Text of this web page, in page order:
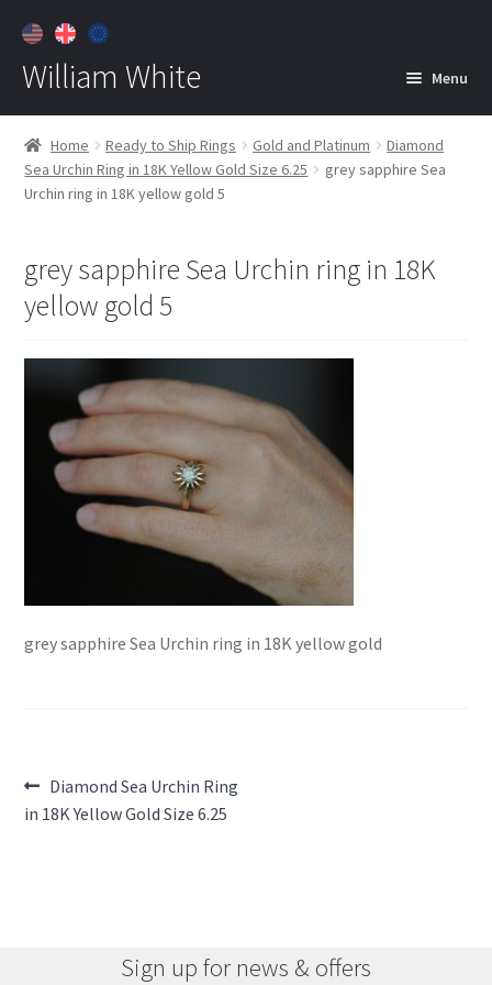
William White Menu
Home
About
Contact
Home Ready to Ship Rings Gold and Platinum
Diamond
Sea Urchin Ring in 18K Yellow Gold Size 6.25
grey sapphire Sea
Urchin ring in 18K yellow gold 5
grey sapphire Sea Urchin ring in 18K
yellow gold 5
grey sapphire Sea Urchin ring in 18K yellow gold
Post
navigation
Previous
post:
Diamond Sea Urchin Ring
in 18K Yellow Gold Size 6.25
Sign up for news & offers